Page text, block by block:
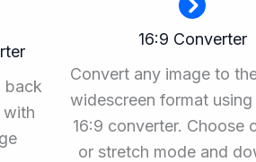
back
with
16:9 Converter
Convert any image to
widescreen format
16:9 converter. Choose
or stretch mode and